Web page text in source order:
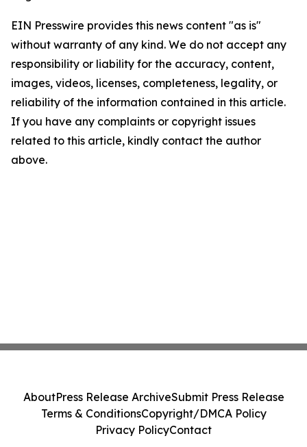
EIN Presswire provides this news content "as is"
without warranty of any kind. We do not accept any
responsibility or liability for the accuracy, content,
images, videos, licenses, completeness, legality, or
reliability of the information contained in this article.
If you have any complaints or copyright issues
related to this article, kindly contact the author
above.
AboutPress Release ArchiveSubmit Press Release
Terms & ConditionsCopyright/DMCA Policy
Privacy PolicyContact